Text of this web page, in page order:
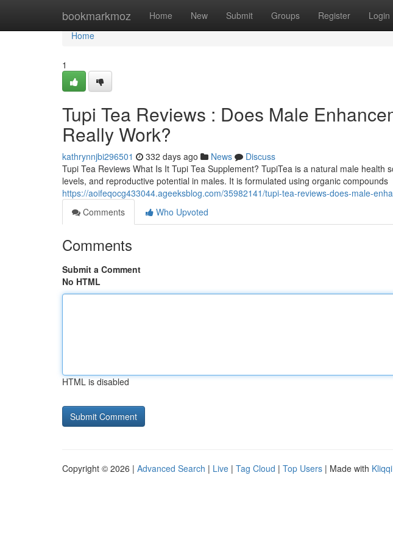
bookmarkmoz Home New Submit Groups Register Login
Home
Home
1
Tupi Tea Reviews : Does Male
Really Work?
kathrynnjbi296501 332 days ago News
Discuss
Tupi Tea Reviews What Is It Tupi Tea Supplement? TupiTea is a natural male
levels, and reproductive potential in males. It is formulated using organic compounds
https://aoifeqocg433044.ageeksblog.com/35982141/tupi-tea-reviews-does-male-
Comments
Who Upvoted
Comments
Submit a Comment
No HTML
HTML is disabled
Copyright © 2026 | Advanced Search | Live | Tag Cloud | Top Users | Made with